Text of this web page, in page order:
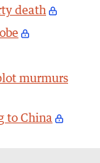
death
murmurs
to China